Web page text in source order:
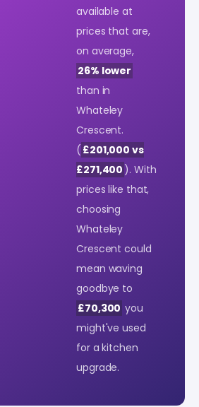
available at
prices that are,
on average,
26% lower
than in
Whateley
Crescent.
( £201,000 vs
£271,400 ). With
prices like that,
choosing
Whateley
Crescent could
mean waving
goodbye to
£70,300 you
might've used
for a kitchen
upgrade.